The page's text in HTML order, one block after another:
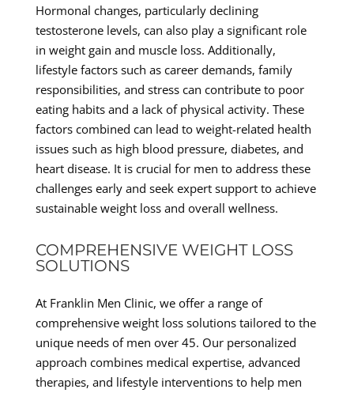
Hormonal changes, particularly declining
testosterone levels, can also play a significant role
in weight gain and muscle loss. Additionally,
lifestyle factors such as career demands, family
responsibilities, and stress can contribute to poor
eating habits and a lack of physical activity. These
factors combined can lead to weight-related health
issues such as high blood pressure, diabetes, and
heart disease. It is crucial for men to address these
challenges early and seek expert support to achieve
sustainable weight loss and overall wellness.
COMPREHENSIVE WEIGHT LOSS
SOLUTIONS
At Franklin Men Clinic, we offer a range of
comprehensive weight loss solutions tailored to the
unique needs of men over 45. Our personalized
approach combines medical expertise, advanced
therapies, and lifestyle interventions to help men